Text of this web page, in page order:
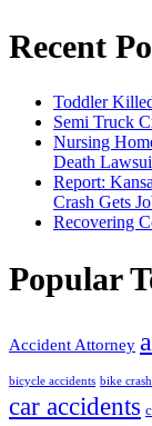
Recent
Toddler
Semi Truck
Nursing
Death
Report:
Crash Gets
Recovering
Popular
Accident Attorney
bicycle accidents bike crash
car accidents